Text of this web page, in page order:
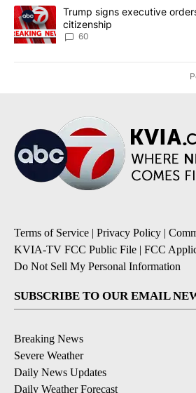
A trending article titled "Trump signs
Trump signs executive
citizenship
60
Terms of Service | Privacy Policy |
KVIA-TV FCC Public File | FCC
Do Not Sell My Personal Information
SUBSCRIBE TO OUR EMAIL
Breaking News
Severe Weather
Daily News Updates
Daily Weather Forecast